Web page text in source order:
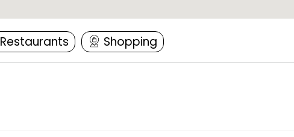
Restaurants Shopping